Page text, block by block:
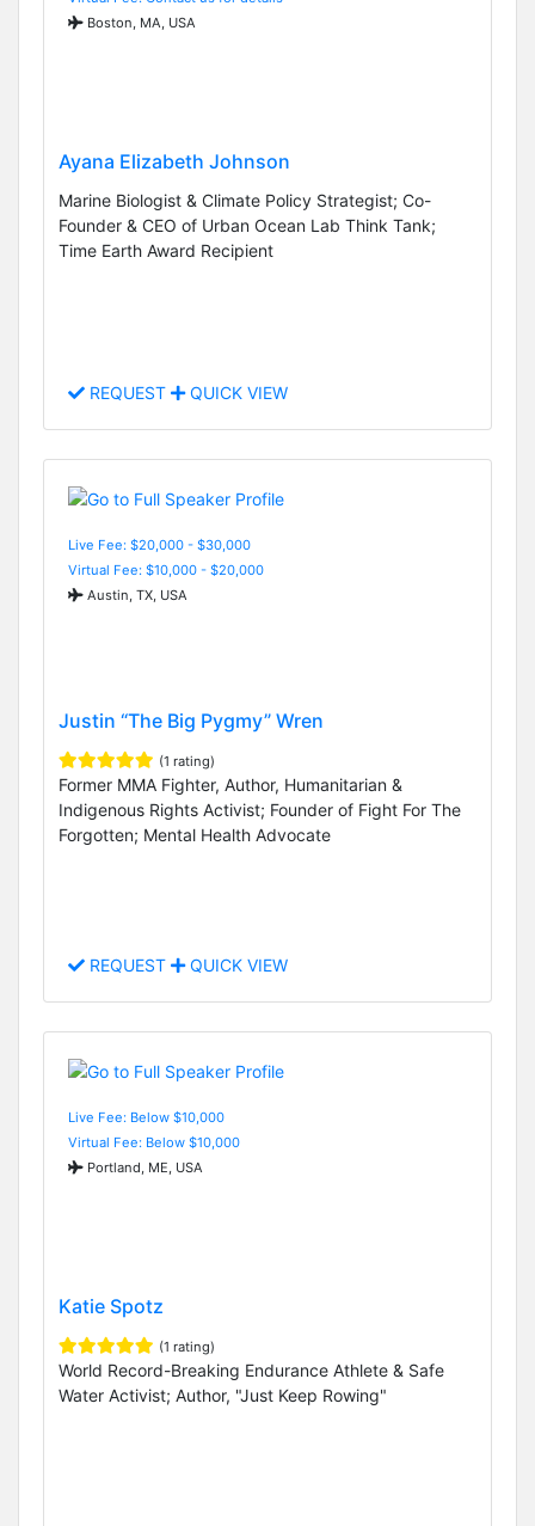
Boston, MA, USA
Ayana Elizabeth Johnson
Marine Biologist & Climate Policy Strategist; Co-
Founder & CEO of Urban Ocean Lab Think Tank;
Time Earth Award Recipient
REQUEST QUICK VIEW
Live Fee: $20,000 - $30,000
Virtual Fee: $10,000 - $20,000
Austin, TX, USA
Justin “The Big Pygmy” Wren
(1 rating)
Former MMA Fighter, Author, Humanitarian &
Indigenous Rights Activist; Founder of Fight For The
Forgotten; Mental Health Advocate
REQUEST QUICK VIEW
Live Fee: Below $10,000
Virtual Fee: Below $10,000
Portland, ME, USA
Katie Spotz
(1 rating)
World Record-Breaking Endurance Athlete & Safe
Water Activist; Author, "Just Keep Rowing"